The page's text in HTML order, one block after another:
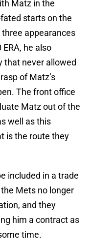
Matz in the
starts on the
appearances
he also
that never allowed
of Matz’s
The front office
Matz out of the
well as this
is the route they
included in a trade
Mets no longer
and they
him a contract as
time.